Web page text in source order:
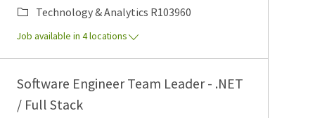
Category
Technology & Analytics Job Id
R103960
Job available in 4 locations
Software Engineer Team Leader - .NET
/ Full Stack